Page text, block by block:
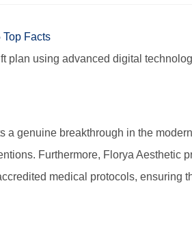
plan using advanced digital
a genuine breakthrough in the
Furthermore, Florya Aesthetic
medical protocols, ensuring